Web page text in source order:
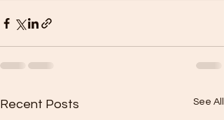
Recent Posts See All